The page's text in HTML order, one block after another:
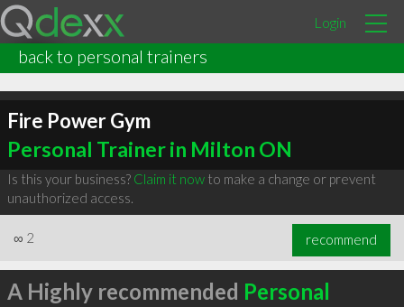
Login
back to personal trainers
Fire Power Gym
Personal Trainer in Milton ON
Is this your business? Claim it nowto make a change or prevent
unauthorized access.
∞ 2 recommend
A Highly recommended Personal